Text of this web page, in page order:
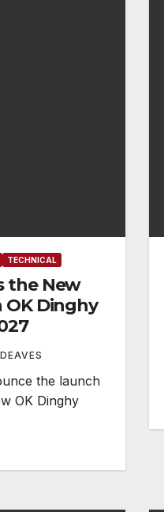
TECHNICAL
the New
OK Dinghy
the launch
OK Dinghy